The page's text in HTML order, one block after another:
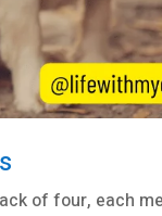
of four, each